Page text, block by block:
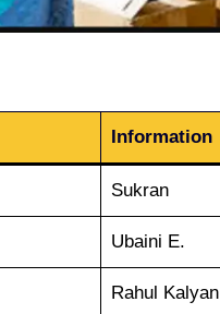
Information
Sukran
Ubaini E.
Rahul Kalyan